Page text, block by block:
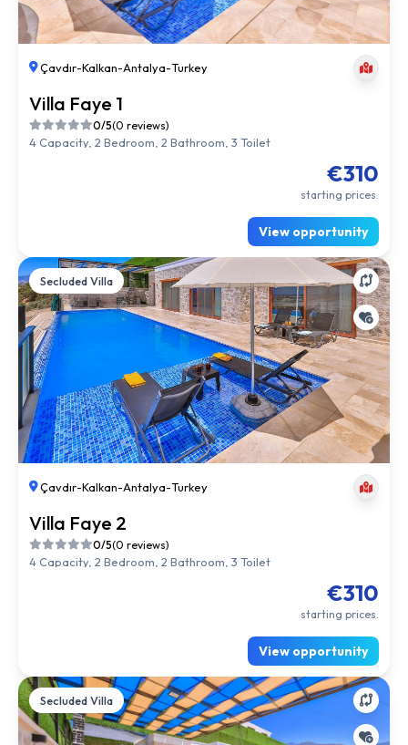
Çavdır-Kalkan-Antalya-Turkey
Villa Faye 1
0/5(0 reviews)
4 Capacity, 2 Bedroom, 2 Bathroom, 3 Toilet
€310
starting prices.
View opportunity
Secluded Villa
Çavdır-Kalkan-Antalya-Turkey
Villa Faye 2
0/5(0 reviews)
4 Capacity, 2 Bedroom, 2 Bathroom, 3 Toilet
€310
starting prices.
View opportunity
Secluded Villa